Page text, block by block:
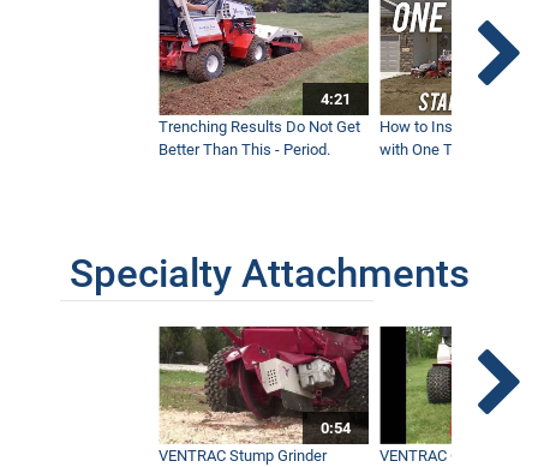
4:21
Trenching Results Do Not Get
Better Than This - Period.
How to Install a New
with One Tractor -
Specialty Attachments
0:54
VENTRAC Stump Grinder
VENTRAC Generator